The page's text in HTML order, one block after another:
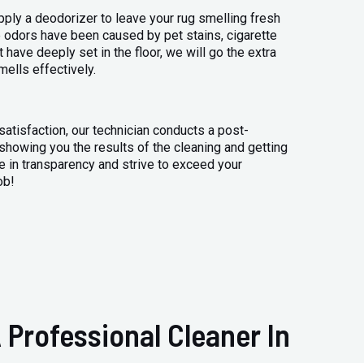
a deodorizer to leave your rug smelling fresh
odors have been caused by pet stains, cigarette
deeply set in the floor, we will go the extra
effectively.
our technician conducts a post-
you the results of the cleaning and getting
in transparency and strive to exceed your
Cleaner In